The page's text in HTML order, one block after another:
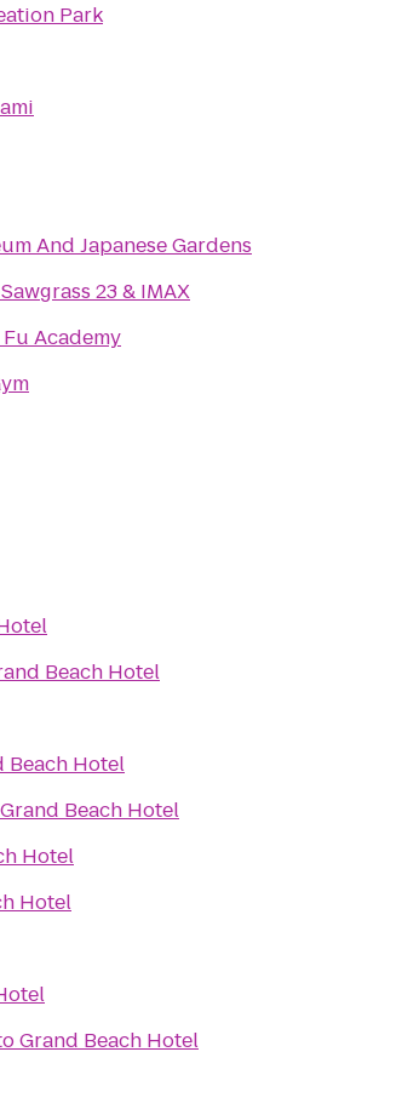
Park
And Japanese Gardens
23 & IMAX
Academy
Beach Hotel
Beach Hotel
Grand Beach Hotel
Hotel
Hotel
Grand Beach Hotel